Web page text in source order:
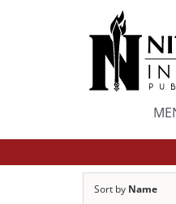
Sort by Name